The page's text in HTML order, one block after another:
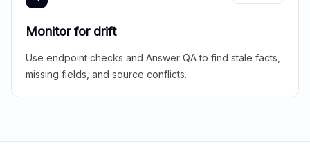
Monitor for drift
Use endpoint checks and Answer QA to find stale facts,
missing fields, and source conflicts.